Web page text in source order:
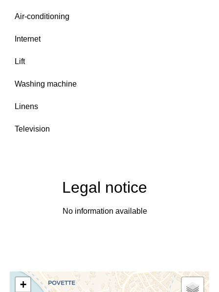
Air-conditioning
Internet
Lift
Washing machine
Linens
Television
Legal notice
No information available
+